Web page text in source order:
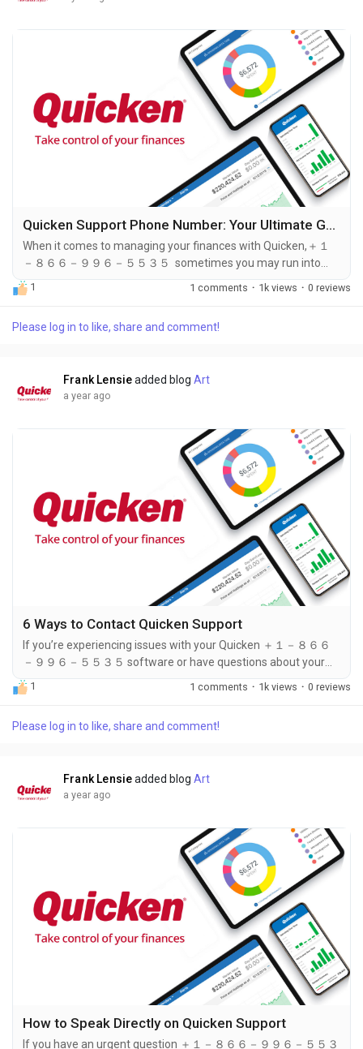
Quicken Support Phone Number: Your Ultimate Guide to Reaching Quicken Customer Service
When it comes to managing your finances with Quicken,＋１
－８６６－９９６－５５３５ sometimes you may run into
issues that require assistance. Whether you need help with ＋
１－８６６－９９６－５５３５ troubleshooting, billing
＋１－８６６－９９６－５５３５ customer service is
1 1 comments · 1k views · 0 reviews
Please log in to like, share and comment!
Frank Lensie added blogArt
a year ago
6 Ways to Contact Quicken Support
If you’re experiencing issues with your Quicken ＋１－８６６
－９９６－５５３５ software or have questions about your
account, contacting support is the quickest way to resolve
your concerns. Fortunately, Quicken offers multiple ways to
support team, ensuring you ＋１－８６６－９９６－５５３５
1 1 comments · 1k views · 0 reviews
Please log in to like, share and comment!
Frank Lensie added blogArt
a year ago
How to Speak Directly on Quicken Support
If you have an urgent question ＋１－８６６－９９６－５５３